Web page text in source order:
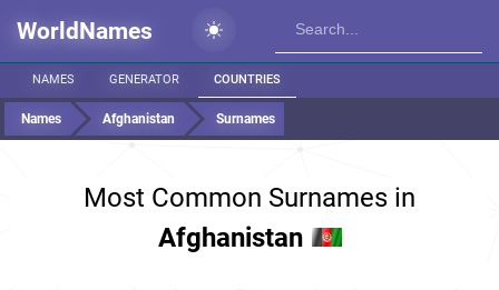
WorldNames
NAMES GENERATOR COUNTRIES
Names Afghanistan Surnames
Most Common Surnames in
Afghanistan